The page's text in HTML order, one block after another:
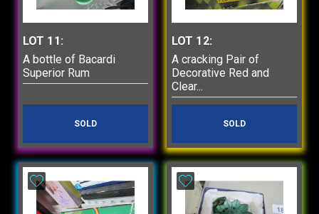
LOT 11:
A bottle of Bacardi
Superior Rum
SOLD
LOT 12:
A cracking Pair of
Decorative Red and
Clear...
SOLD